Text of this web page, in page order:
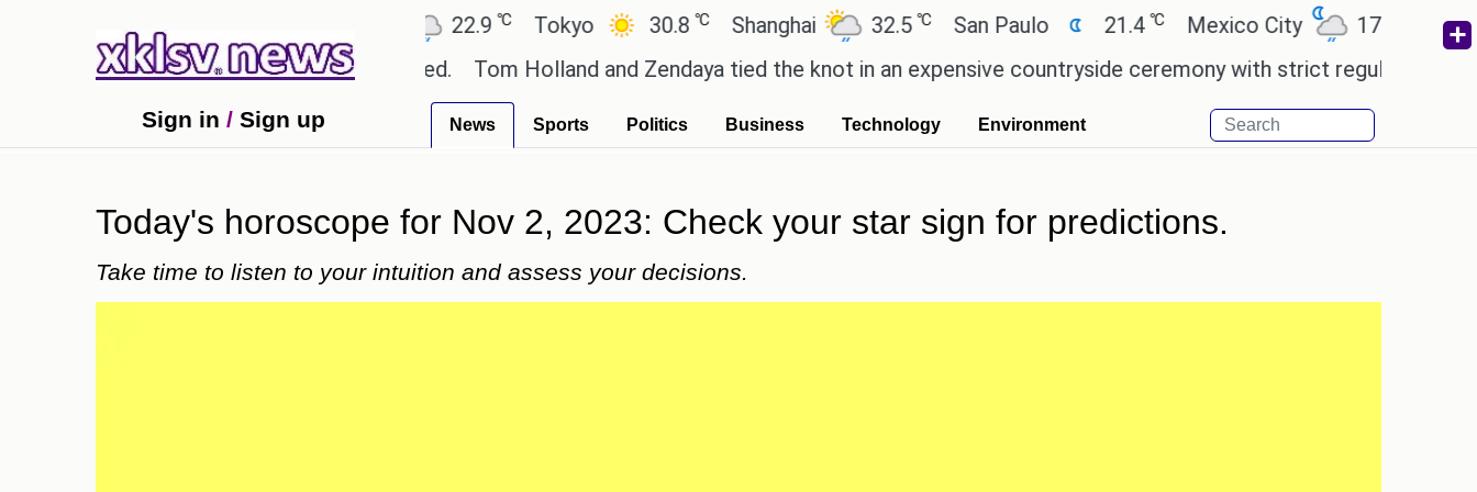
Ahmedabad 22.9℃ Tokyo 30.8℃ Shanghai 32.5℃ San Paulo 21.4℃ Mexico City 17.5℃ Cairo
errors have been exaggerated.
Tom Holland and Zendaya tied the knot in an expensive countryside ceremony with strict regulations.
Sign in / Sign up News Sports Politics Business Technology Environment
Today's horoscope for Nov 2, 2023: Check your star sign for predictions.
Take time to listen to your intuition and assess your decisions.